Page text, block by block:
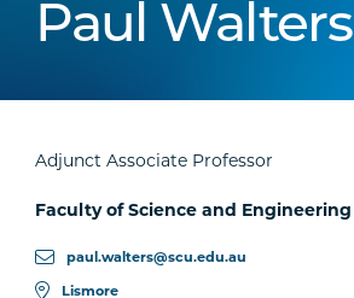
Paul Walters
Adjunct Associate Professor
Faculty of Science and Engineering
paul.walters@scu.edu.au
Lismore